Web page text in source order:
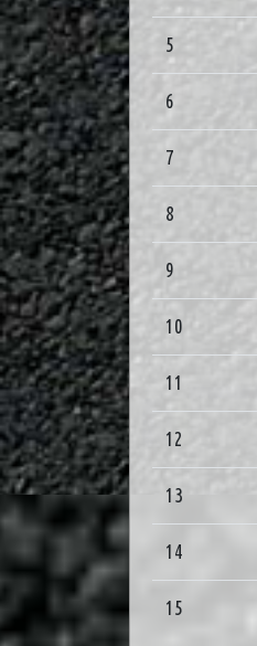
5
6
7
8
9
10
11
12
13
14
15